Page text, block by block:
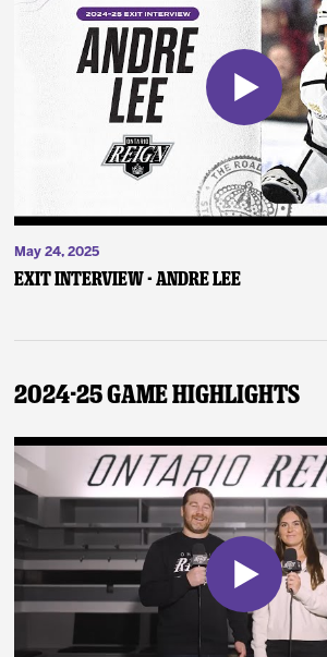
May 24, 2025
Exit Interview - Andre Lee
2024-25 Game Highlights